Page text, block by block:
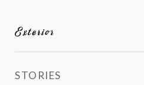
Exterior
STORIES